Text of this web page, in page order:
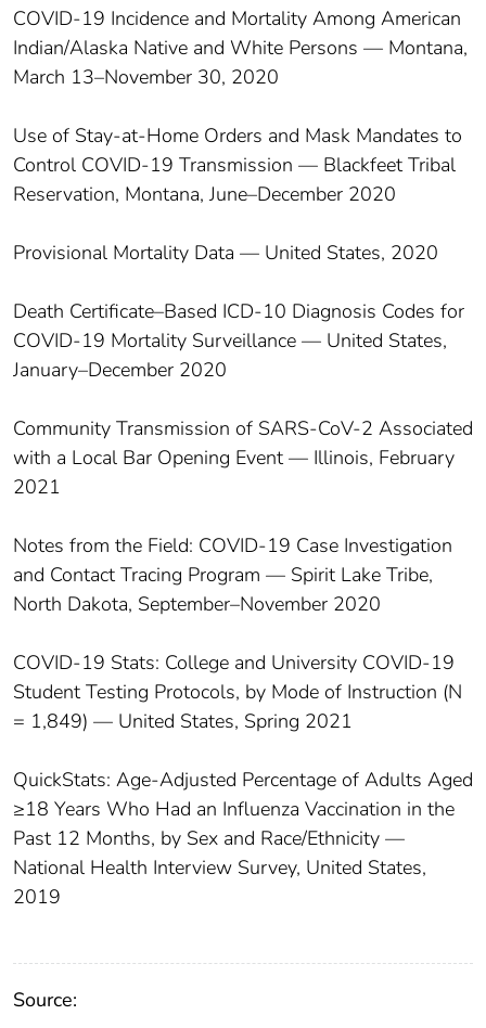
COVID-19 Incidence and Mortality Among American
Indian/Alaska Native and White Persons — Montana,
March 13–November 30, 2020
Use of Stay-at-Home Orders and Mask Mandates to
Control COVID-19 Transmission — Blackfeet Tribal
Reservation, Montana, June–December 2020
Provisional Mortality Data — United States, 2020
Death Certificate–Based ICD-10 Diagnosis Codes for
COVID-19 Mortality Surveillance — United States,
January–December 2020
Community Transmission of SARS-CoV-2 Associated
with a Local Bar Opening Event — Illinois, February
2021
Notes from the Field: COVID-19 Case Investigation
and Contact Tracing Program — Spirit Lake Tribe,
North Dakota, September–November 2020
COVID-19 Stats: College and University COVID-19
Student Testing Protocols, by Mode of Instruction (N
= 1,849) — United States, Spring 2021
QuickStats: Age-Adjusted Percentage of Adults Aged
≥18 Years Who Had an Influenza Vaccination in the
Past 12 Months, by Sex and Race/Ethnicity —
National Health Interview Survey, United States,
2019
Source: